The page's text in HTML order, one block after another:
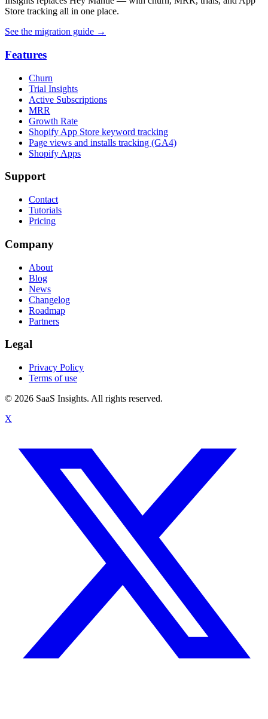
Store tracking all in one place.
See the migration guide →
Features
Churn
Trial Insights
Active Subscriptions
MRR
Growth Rate
Shopify App Store keyword tracking
Page views and installs tracking (GA4)
Shopify Apps
Support
Contact
Tutorials
Pricing
Company
About
Blog
News
Changelog
Roadmap
Partners
Legal
Privacy Policy
Terms of use
© 2026 SaaS Insights. All rights reserved.
X